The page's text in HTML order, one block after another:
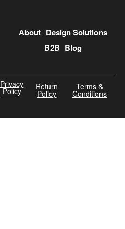
About Design Solutions
B2B Blog
Privacy
Policy Return
Policy
Terms &
Conditions